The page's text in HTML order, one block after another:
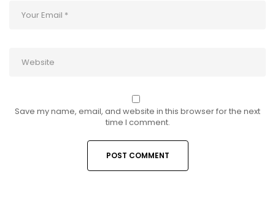
Save my name, email, and website in this browser for the next
time I comment.